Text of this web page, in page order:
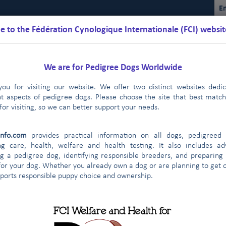
to the Fédération Cynologique Internationale (FCI)
We are for Pedigree Dogs Worldwide
for visiting our website. We offer two distinct websites
aspects of pedigree dogs. Please choose the site that best
visiting, so we can better support your needs.
provides practical information on all dogs, pedigreed
care, health, welfare and health testing. It also includes
a pedigree dog, identifying responsible breeders, and preparing
your dog. Whether you already own a dog or are planning to get
responsible puppy choice and ownership.
Sighthound Show in St Petersburg - Press release July 6th, 2017
start very enthusiastically | Latest update on European
| The FCI Executive Committee and staff meet one
visit to their colleagues of the FCI Asia and the Pacific Section
met in New York on January 3rd, 2014 | FCI and CKC meet
future FCI world and